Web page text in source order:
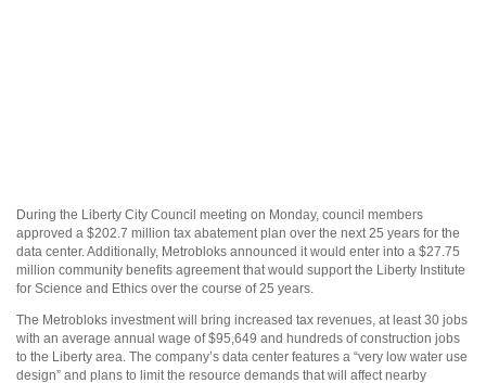
During the Liberty City Council meeting on Monday, council members
approved a $202.7 million tax abatement plan over the next 25 years for the
data center. Additionally, Metrobloks announced it would enter into a $27.75
million community benefits agreement that would support the Liberty Institute
for Science and Ethics over the course of 25 years.
The Metrobloks investment will bring increased tax revenues, at least 30 jobs
with an average annual wage of $95,649 and hundreds of construction jobs
to the Liberty area. The company’s data center features a “very low water use
design” and plans to limit the resource demands that will affect nearby